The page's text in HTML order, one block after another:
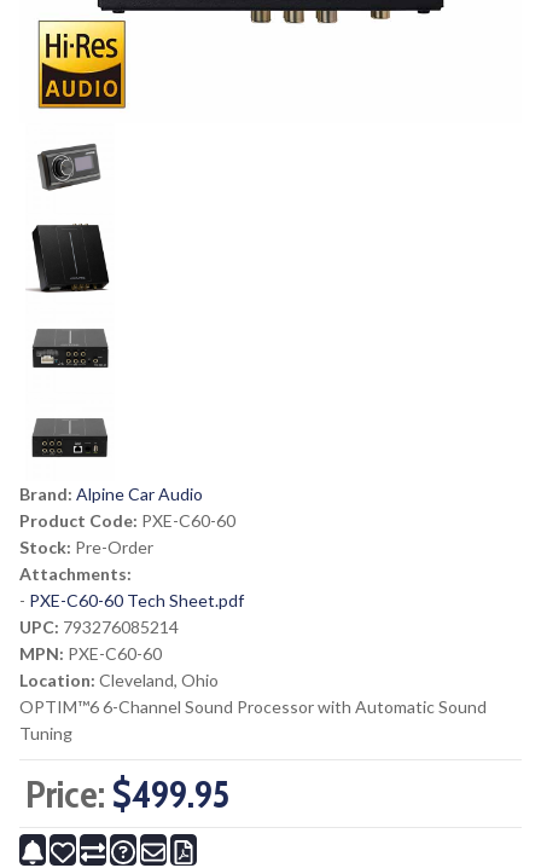
Brand: Alpine Car Audio
Product Code: PXE-C60-60
Stock: Pre-Order
Attachments:
- PXE-C60-60 Tech Sheet.pdf
UPC: 793276085214
MPN: PXE-C60-60
Location: Cleveland, Ohio
OPTIM™6 6-Channel Sound Processor with Automatic Sound
Tuning
Price: $499.95